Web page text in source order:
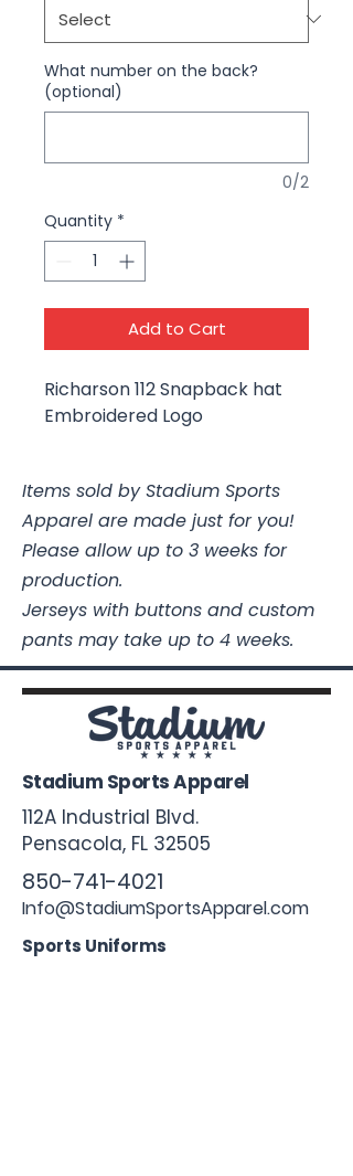
What number on the back?
(optional)
0/2
Quantity *
Add to Cart
Richarson 112 Snapback hat
Embroidered Logo
Items sold by Stadium Sports
Apparel are made just for you!
Please allow up to 3 weeks for
production.
Jerseys with buttons and custom
pants may take up to 4 weeks.
Stadium Sports Apparel
112A Industrial Blvd.
Pensacola, FL 32505
850-741-4021
Info@StadiumSportsApparel.com
Sports Uniforms